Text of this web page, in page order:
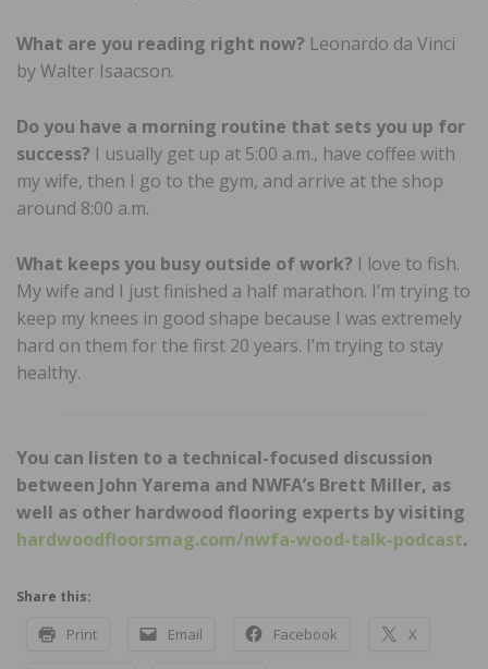
What are you reading right now? Leonardo da Vinci
by Walter Isaacson.
Do you have a morning routine that sets you up for
success? I usually get up at 5:00 a.m., have coffee with
my wife, then I go to the gym, and arrive at the shop
around 8:00 a.m.
What keeps you busy outside of work? I love to fish.
My wife and I just finished a half marathon. I’m trying to
keep my knees in good shape because I was extremely
hard on them for the first 20 years. I’m trying to stay
healthy.
You can listen to a technical-focused discussion
between John Yarema and NWFA’s Brett Miller, as
well as other hardwood flooring experts by visiting
hardwoodfloorsmag.com/nwfa-wood-talk-podcast.
Share this:
Print Email Facebook X